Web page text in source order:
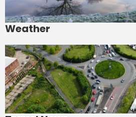
Weather